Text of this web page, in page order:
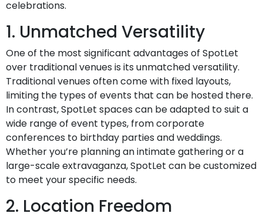
celebrations.
1. Unmatched Versatility
One of the most significant advantages of SpotLet
over traditional venues is its unmatched versatility.
Traditional venues often come with fixed layouts,
limiting the types of events that can be hosted there.
In contrast, SpotLet spaces can be adapted to suit a
wide range of event types, from corporate
conferences to birthday parties and weddings.
Whether you’re planning an intimate gathering or a
large-scale extravaganza, SpotLet can be customized
to meet your specific needs.
2. Location Freedom